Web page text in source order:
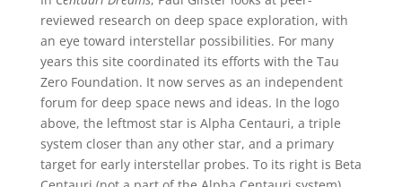
reviewed research on deep space exploration, with
an eye toward interstellar possibilities. For many
years this site coordinated its efforts with the Tau
Zero Foundation. It now serves as an independent
forum for deep space news and ideas. In the logo
above, the leftmost star is Alpha Centauri, a triple
system closer than any other star, and a primary
target for early interstellar probes. To its right is Beta